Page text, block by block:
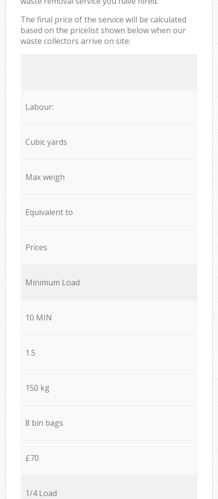
The final price of the service will be calculated
based on the pricelist shown below when our
waste collectors arrive on site:
Labour:
Cubic yards
Max weigh
Equivalent to
Prices
Minimum Load
10 MIN
1.5
150 kg
8 bin bags
£70
1/4 Load